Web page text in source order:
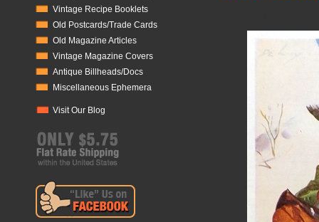
Vintage Recipe Booklets
Old Postcards/Trade Cards
Old Magazine Articles
Vintage Magazine Covers
Antique Billheads/Docs
Miscellaneous Ephemera
Visit Our Blog